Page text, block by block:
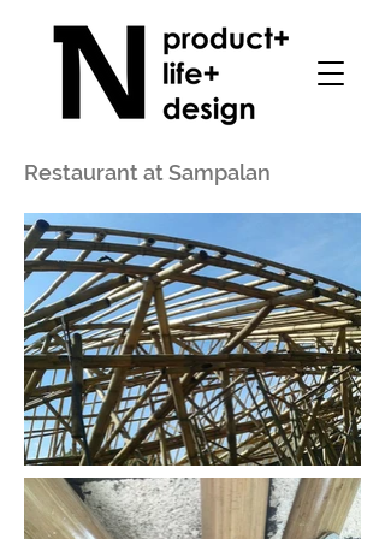
Restaurant at Sampalan